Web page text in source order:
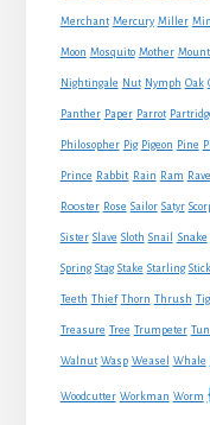
Merchant Mercury Miller
Moon Mosquito Mother
Nightingale Nut Nymph Oak
Panther Paper Parrot
Philosopher Pig Pigeon Pine
Prince Rabbit Rain Ram
Rooster Rose Sailor Satyr
Sister Slave Sloth Snail Snake
Spring Stag Stake Starling Stick
Teeth Thief Thorn Thrush
Treasure Tree Trumpeter
Walnut Wasp Weasel Whale
Woodcutter Workman Worm